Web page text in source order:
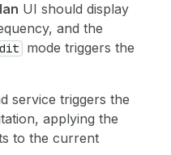
UI should display
and the
mode triggers the
service triggers the
applying the
to the current